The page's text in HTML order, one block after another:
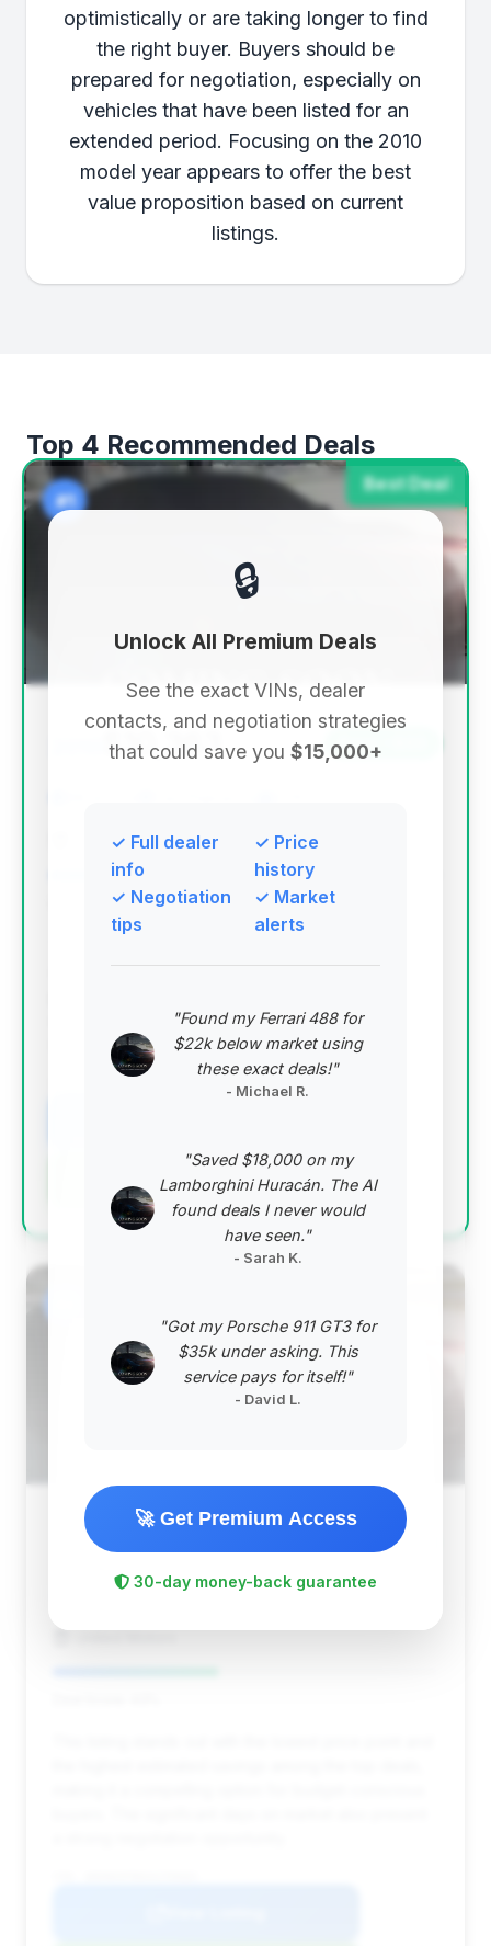
optimistically or are taking longer to find
the right buyer. Buyers should be
prepared for negotiation, especially on
vehicles that have been listed for an
extended period. Focusing on the 2010
model year appears to offer the best
value proposition based on current
listings.
Top 4 Recommended Deals
Best Deal
#1
$10,363 Save ~$66
Jidd Motors Mitsubishi
Deal Score: 45%
and relatively low days on market, suggesting it's
estimated savings are modest, its position as the
top-ranked deal indicates good overall value.
Negotiation Template
2010$8,899 Save ~$1,530
106,786 mi Denver, CO
🔒
Unlock All Premium Deals
See the exact VINs, dealer
contacts, and negotiation strategies
that could save you $15,000+
✓ Full dealer
info
✓ Negotiation
tips
✓ Price
history
✓ Market
alerts
"Found my Ferrari 488 for
$22k below market using
these exact deals!"
- Michael R.
"Saved $18,000 on my
Lamborghini Huracán. The AI
found deals I never would
have seen."
- Sarah K.
"Got my Porsche 911 GT3 for
$35k under asking. This
service pays for itself!"
- David L.
🚀 Get Premium Access
30-day money-back guarantee